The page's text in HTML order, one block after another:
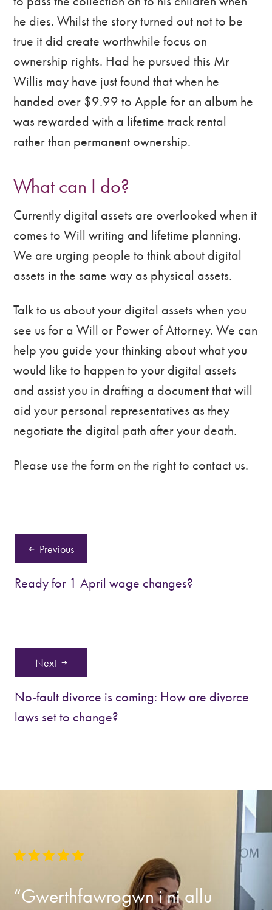
he dies. Whilst the story turned out not to be
true it did create worthwhile focus on
ownership rights. Had he pursued this Mr
Willis may have just found that when he
handed over $9.99 to Apple for an album he
was rewarded with a lifetime track rental
rather than permanent ownership.
What can I do?
Currently digital assets are overlooked when it
comes to Will writing and lifetime planning.
We are urging people to think about digital
assets in the same way as physical assets.
Talk to us about your digital assets when you
see us for a Will or Power of Attorney. We can
help you guide your thinking about what you
would like to happen to your digital assets
and assist you in drafting a document that will
aid your personal representatives as they
negotiate the digital path after your death.
Please use the form on the right to contact us.
Previous
Ready for 1 April wage changes?
Next
No-fault divorce is coming: How are divorce
laws set to change?
“Gwerthfawrogwn i ni allu